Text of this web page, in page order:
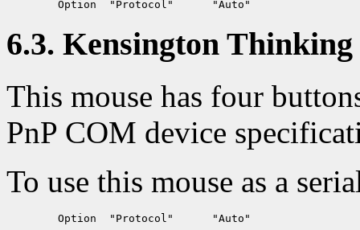
6.3. Kensington
This mouse has four
PnP COM device
To use this mouse as a